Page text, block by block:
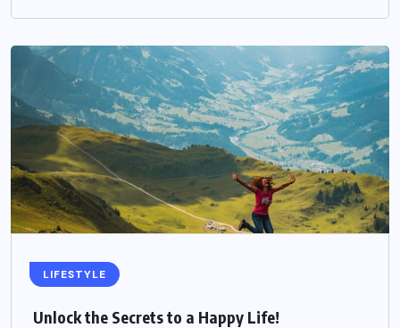
LIFESTYLE
Unlock the Secrets to a Happy Life!